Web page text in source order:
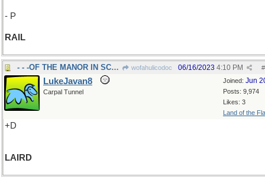
- P
RAIL
- - -OF THE MANOR IN SCOTLAND wofahulicodoc #
06/16/2023 4:10 PM
Joined: Jun
Posts: 9,974
Likes: 3
Land of the
LukeJavan8
Carpal Tunnel
+D
LAIRD